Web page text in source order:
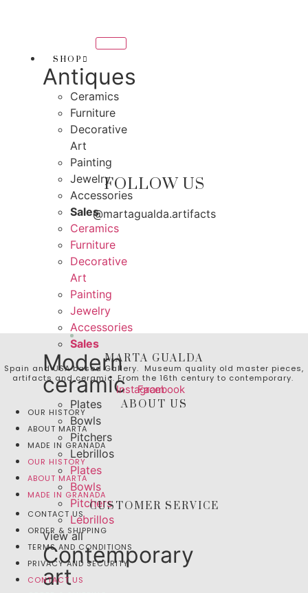
LOCAL BUSINESS
THANK YOU FOR
CONTEMPORARY ARTISTS
SHOP
Antiques
Ceramics
Furniture
Decorative
Art
Painting
Jewelry
Accessories
Sales
Ceramics
Furniture
Decorative
Art
Painting
Jewelry
Accessories
Sales
Modern
ceramic
Plates
Bowls
Pitchers
Lebrillos
Plates
Bowls
Pitchers
Lebrillos
View all
Contemporary
art
FOLLOW US
@martagualda.artifacts
MARTA GUALDA
Spain and USA based Gallery. Museum quality old master pieces,
artifacts and ceramic. From the 16th century to contemporary.
Instagram
Facebook
ABOUT US
OUR HISTORY
ABOUT MARTA
MADE IN GRANADA
OUR HISTORY
ABOUT MARTA
MADE IN GRANADA
CUSTOMER SERVICE
CONTACT US
ORDER & SHIPPING
TERMS AND CONDITIONS
PRIVACY AND SECURITY
CONTACT US